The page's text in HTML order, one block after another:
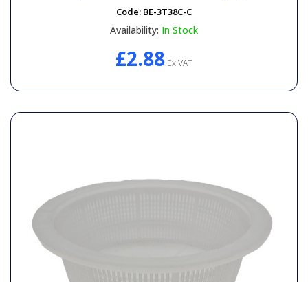
Code: BE-3T38C-C
Availability: In Stock
£2.88 Ex VAT